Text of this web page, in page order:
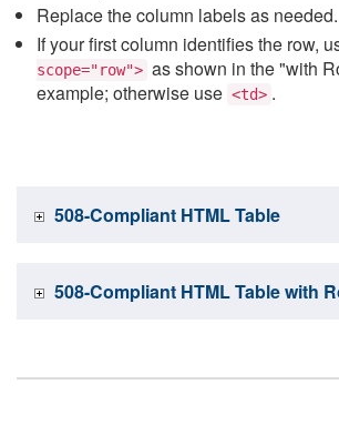
Replace the column labels as needed.
If your first column identifies the row,
scope="row"> as shown in the "with
example; otherwise use <td> .
508-Compliant HTML Table
508-Compliant HTML Table with